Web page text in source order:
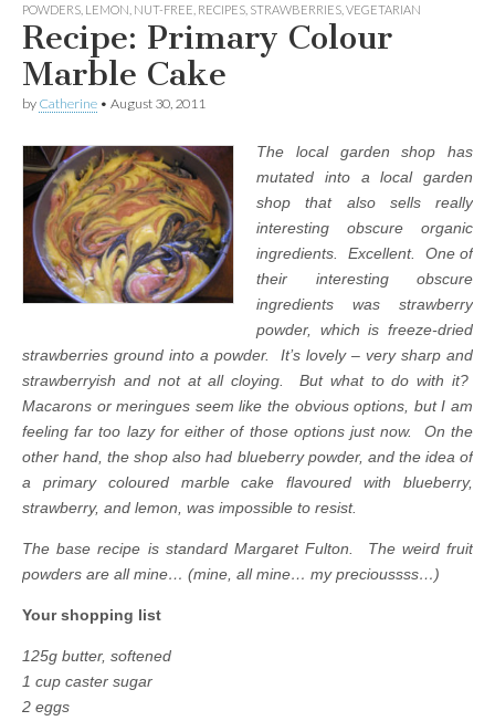
POWDERS LEMON NUT-FREE RECIPES STRAWBERRIES VEGETARIAN
Recipe: Primary Colour
Marble Cake
by Catherine • August 30, 2011
The local garden shop has
mutated into a local garden
shop that also sells really
interesting obscure organic
ingredients. Excellent. One of
their interesting obscure
ingredients was strawberry
powder, which is freeze-dried
strawberries ground into a powder. It’s lovely – very sharp and
strawberryish and not at all cloying. But what to do with it?
Macarons or meringues seem like the obvious options, but I am
feeling far too lazy for either of those options just now. On the
other hand, the shop also had blueberry powder, and the idea of
a primary coloured marble cake flavoured with blueberry,
strawberry, and lemon, was impossible to resist.
The base recipe is standard Margaret Fulton. The weird fruit
powders are all mine… (mine, all mine… my precioussss…)
Your shopping list
125g butter, softened
1 cup caster sugar
2 eggs